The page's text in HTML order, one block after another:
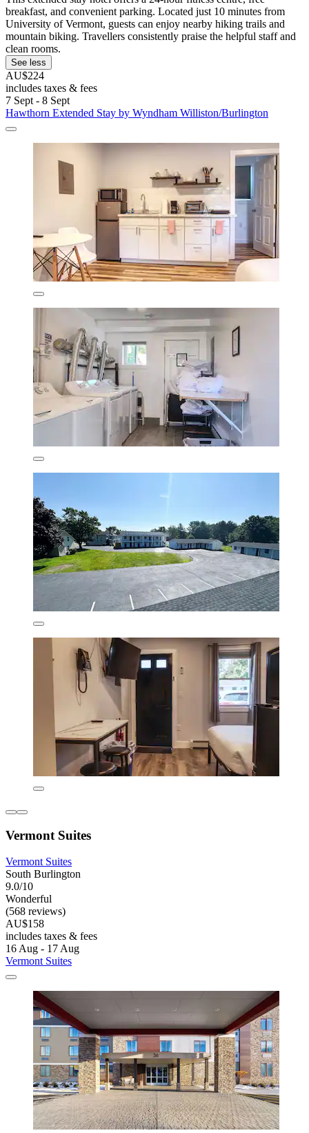
breakfast, and convenient parking. Located just 10 minutes from
University of Vermont, guests can enjoy nearby hiking trails and
mountain biking. Travellers consistently praise the helpful staff and
clean rooms.
See less
AU$224
includes taxes & fees
7 Sept - 8 Sept
Hawthorn Extended Stay by Wyndham Williston/Burlington
Vermont Suites
Vermont Suites
South Burlington
9.0/10
Wonderful
(568 reviews)
AU$158
includes taxes & fees
16 Aug - 17 Aug
Vermont Suites